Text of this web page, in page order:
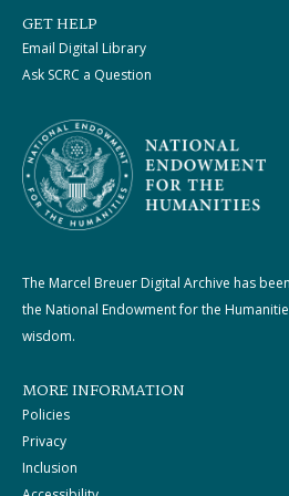
GET HELP
Email Digital Library
Ask SCRC a Question
The Marcel Breuer Digital Archive has
the National Endowment for the
wisdom.
MORE INFORMATION
Policies
Privacy
Inclusion